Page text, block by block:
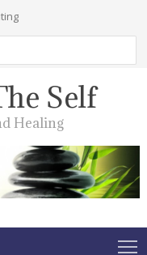
Self
Healing